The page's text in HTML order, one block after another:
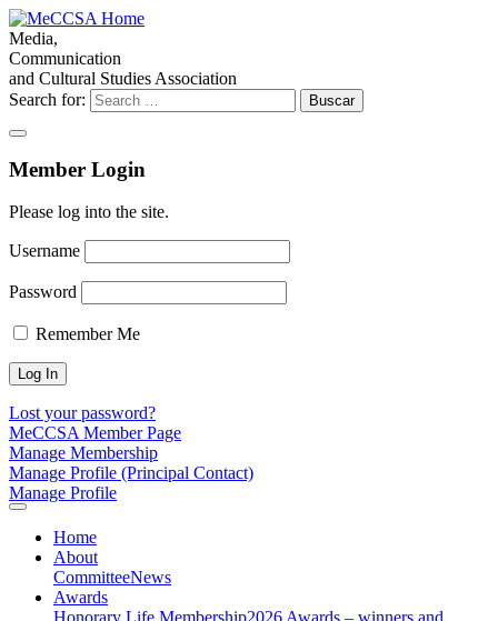
Media,
Communication
and Cultural Studies Association
Search for:
Member Login
Please log into the site.
Username
Password
Remember Me
Lost your password?
MeCCSA Member Page
Manage Membership
Manage Profile (Principal Contact)
Manage Profile
Home
About
CommitteeNews
Awards